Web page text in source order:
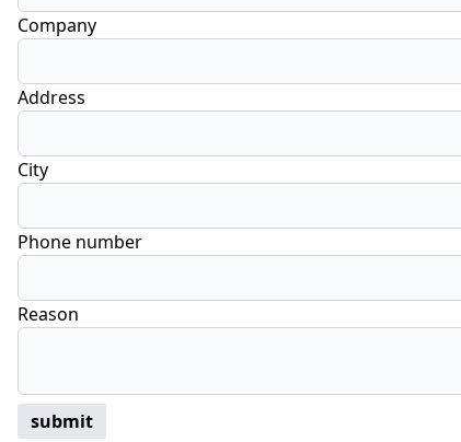
Company
Address
City
Phone number
Reason
submit